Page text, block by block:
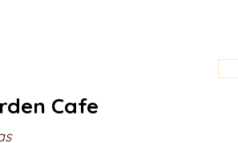
Cafe